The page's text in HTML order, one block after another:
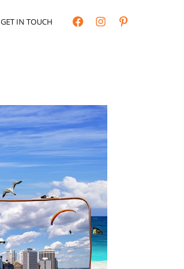
GET IN TOUCH